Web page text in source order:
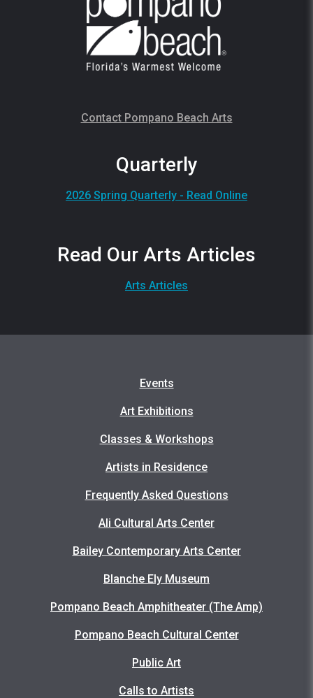
Contact Pompano Beach Arts
Quarterly
2026 Spring Quarterly - Read Online
Read Our Arts Articles
Arts Articles
Events
Art Exhibitions
Classes & Workshops
Artists in Residence
Frequently Asked Questions
Ali Cultural Arts Center
Bailey Contemporary Arts Center
Blanche Ely Museum
Pompano Beach Amphitheater (The Amp)
Pompano Beach Cultural Center
Public Art
Calls to Artists